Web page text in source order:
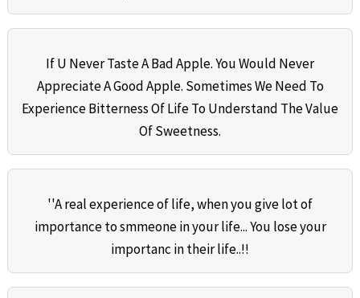
If U Never Taste A Bad Apple. You Would Never
Appreciate A Good Apple. Sometimes We Need To
Experience Bitterness Of Life To Understand The Value
Of Sweetness.
''A real experience of life, when you give lot of
importance to smmeone in your life... You lose your
importanc in their life..!!